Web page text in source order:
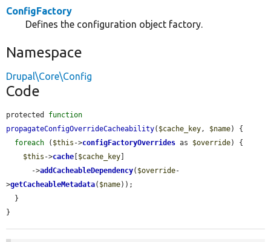
ConfigFactory
Defines the configuration object factory.
Namespace
Drupal\Core\Config
Code
protected function
propagateConfigOverrideCacheability( $cache_key, $name) {
foreach ( $this ->configFactoryOverrides as $override) {
$this ->cache $cache_key
      ->
addCacheableDependency( $override-
>getCacheableMetadata( $name));
}